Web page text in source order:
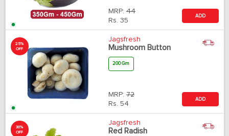
MRP: 44
Rs. 35
ADD
25%
OFF
Jagsfresh
Mushroom Button
200 Gm
MRP: 72
Rs. 54
ADD
30%
OFF
Jagsfresh
Red Radish